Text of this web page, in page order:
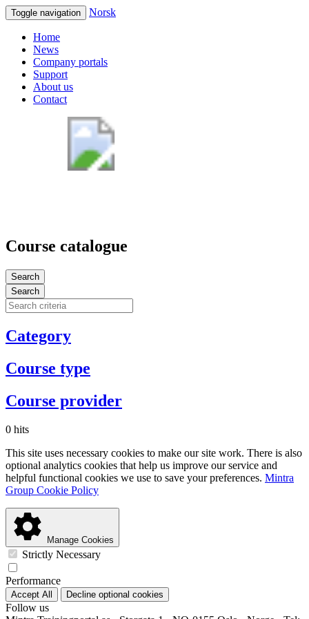
Toggle navigation Norsk
Home
News
Company portals
Support
About us
Contact
Course catalogue
Search
Search
Category
Course type
Course provider
0 hits
This site uses necessary cookies to make our site work. There is also
optional analytics cookies that help us improve our service and
helpful functional cookies we use to save your preferences. Mintra
Group Cookie Policy
Manage Cookies
Strictly Necessary
Performance
Accept All Decline optional cookies
Follow us